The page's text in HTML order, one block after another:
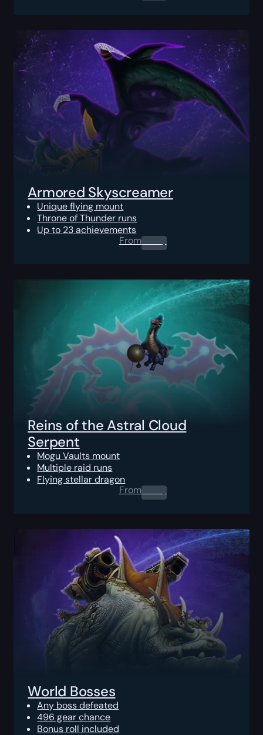
Armored Skyscreamer
Unique flying mount
Throne of Thunder runs
Up to 23 achievements
From0.00$
Reins of the Astral Cloud
Serpent
Mogu Vaults mount
Multiple raid runs
Flying stellar dragon
From0.00$
World Bosses
Any boss defeated
496 gear chance
Bonus roll included